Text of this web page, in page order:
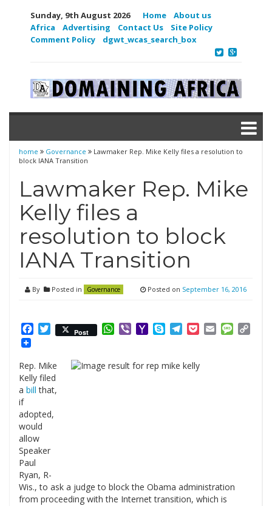
Sunday, 9th August 2026 Home
About us
Africa
Advertising Contact Us
Site Policy
Comment Policy
dgwt_wcas_search_box
home Governance
Lawmaker Rep. Mike Kelly files a resolution to
block IANA Transition
Lawmaker Rep. Mike
Kelly files a
resolution to block
IANA Transition
By Posted in Governance Posted on September 16, 2016
Facebook
Twitter
Post WhatsApp
ViberYahooSkypeTelegram
PocketEmail
Rep. Mike
Kelly filed
a billthat,
if
adopted,
would
allow
Speaker
Paul
Ryan, R-
Wis., to ask a judge to block the Obama administration
from proceeding with the Internet transition, which is